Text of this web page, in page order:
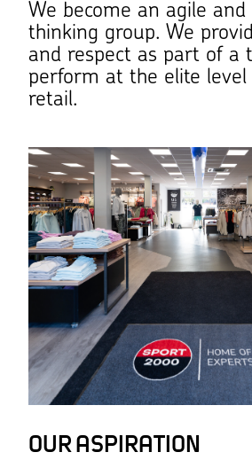
We become an agile
thinking group. We
and respect as part of a
perform at the elite level
retail.
OUR ASPIRATION